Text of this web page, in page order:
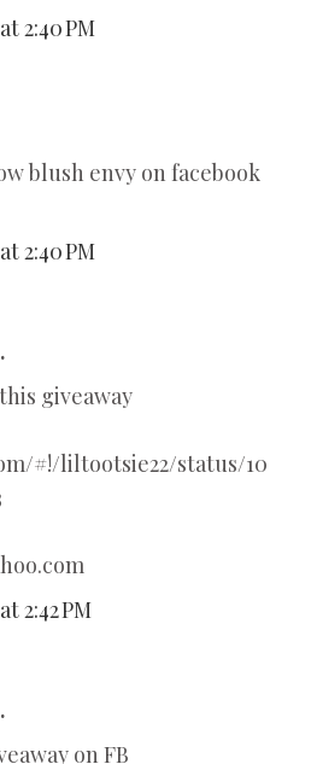
2:40 PM
blush envy on facebook
2:40 PM
giveaway
#!/liltootsie22/status/10
2:42 PM
on FB